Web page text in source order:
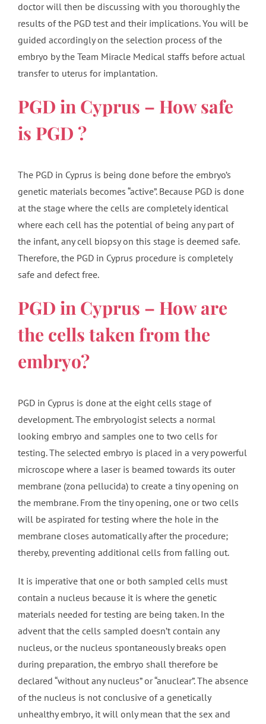
doctor will then be discussing with you thoroughly the
results of the PGD test and their implications. You will be
guided accordingly on the selection process of the
embryo by the Team Miracle Medical staffs before actual
transfer to uterus for implantation.
PGD in Cyprus – How safe
is PGD ?
The PGD in Cyprus is being done before the embryo’s
genetic materials becomes “active”. Because PGD is done
at the stage where the cells are completely identical
where each cell has the potential of being any part of
the infant, any cell biopsy on this stage is deemed safe.
Therefore, the PGD in Cyprus procedure is completely
safe and defect free.
PGD in Cyprus – How are
the cells taken from the
embryo?
PGD in Cyprus is done at the eight cells stage of
development. The embryologist selects a normal
looking embryo and samples one to two cells for
testing. The selected embryo is placed in a very powerful
microscope where a laser is beamed towards its outer
membrane (zona pellucida) to create a tiny opening on
the membrane. From the tiny opening, one or two cells
will be aspirated for testing where the hole in the
membrane closes automatically after the procedure;
thereby, preventing additional cells from falling out.
It is imperative that one or both sampled cells must
contain a nucleus because it is where the genetic
materials needed for testing are being taken. In the
advent that the cells sampled doesn’t contain any
nucleus, or the nucleus spontaneously breaks open
during preparation, the embryo shall therefore be
declared “without any nucleus” or “anuclear”. The absence
of the nucleus is not conclusive of a genetically
unhealthy embryo, it will only mean that the sex and